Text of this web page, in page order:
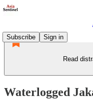
Subscribe
Sign in
Read
Waterlogged